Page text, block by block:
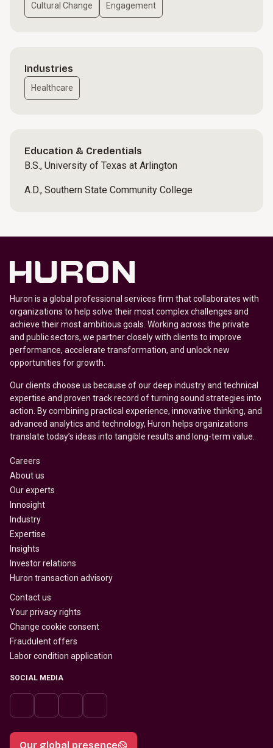
Cultural Change Engagement
Industries
Healthcare
Education & Credentials
B.S., University of Texas at Arlington
A.D., Southern State Community College
Huron is a global professional services firm that collaborates with
organizations to help solve their most complex challenges and
achieve their most ambitious goals. Working across the private
and public sectors, we partner closely with clients to improve
performance, accelerate transformation, and unlock new
opportunities for growth.
Our clients choose us because of our deep industry and technical
expertise and proven track record of turning sound strategies into
action. By combining practical experience, innovative thinking, and
advanced analytics and technology, Huron helps organizations
translate today’s ideas into tangible results and long-term value.
Careers
About us
Our experts
Innosight
Industry
Expertise
Insights
Investor relations
Huron transaction advisory
Contact us
Your privacy rights
Change cookie consent
Fraudulent offers
Labor condition application
SOCIAL MEDIA
Our global presence